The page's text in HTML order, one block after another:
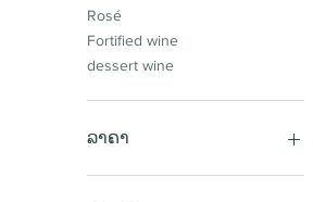
Rosé
Fortified wine
dessert wine
ລາຄາ